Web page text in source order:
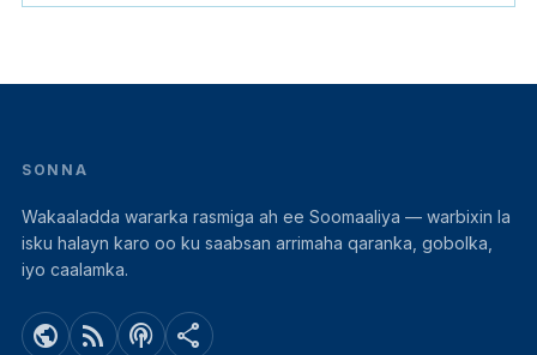
SONNA
Wakaaladda wararka rasmiga ah ee Soomaaliya — warbixin la
isku halayn karo oo ku saabsan arrimaha qaranka, gobolka,
iyo caalamka.
public rss_feed podcasts share